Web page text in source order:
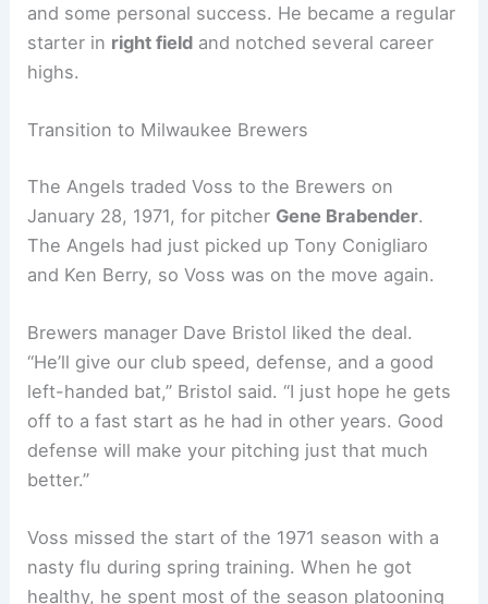
and some personal success. He became a regular
starter in right field and notched several career
highs.
Transition to Milwaukee Brewers
The Angels traded Voss to the Brewers on
January 28, 1971, for pitcher Gene Brabender.
The Angels had just picked up Tony Conigliaro
and Ken Berry, so Voss was on the move again.
Brewers manager Dave Bristol liked the deal.
“He’ll give our club speed, defense, and a good
left-handed bat,” Bristol said. “I just hope he gets
off to a fast start as he had in other years. Good
defense will make your pitching just that much
better.”
Voss missed the start of the 1971 season with a
nasty flu during spring training. When he got
healthy, he spent most of the season platooning